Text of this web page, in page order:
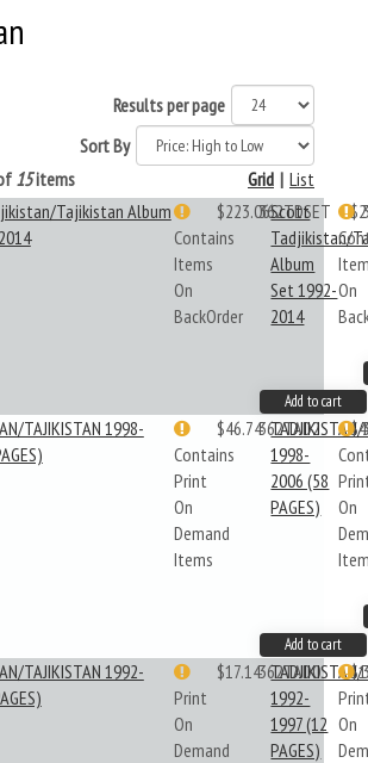
Results per page
Sort By
15items List
|
Grid
Tajikistan Album
Contains
Items
On
BackOrder
$223.06362TDSET
Scott
Tadjikistan/
Album
Set 1992-
2014
On
Add to cart
TAJIKISTAN 1998-
Contains
Print
On
Demand
Items
$46.74362TAD2
1998-
2006 (58
PAGES)
On
Add to cart
TAJIKISTAN 1992-
Print
On
Demand
$17.14362TAD0
1992-
1997 (12
PAGES)
On